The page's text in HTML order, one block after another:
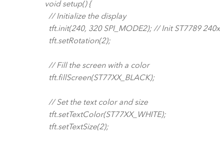
void setup() {
// Initialize the display
tft.init(240, 320 SPI_MODE2); // Init ST7789
tft.setRotation(2);
// Fill the screen with a color
tft.fillScreen(ST77XX_BLACK);
// Set the text color and size
tft.setTextColor(ST77XX_WHITE);
tft.setTextSize(2);